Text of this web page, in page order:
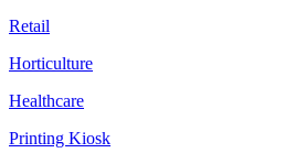
Retail
Horticulture
Healthcare
Printing Kiosk